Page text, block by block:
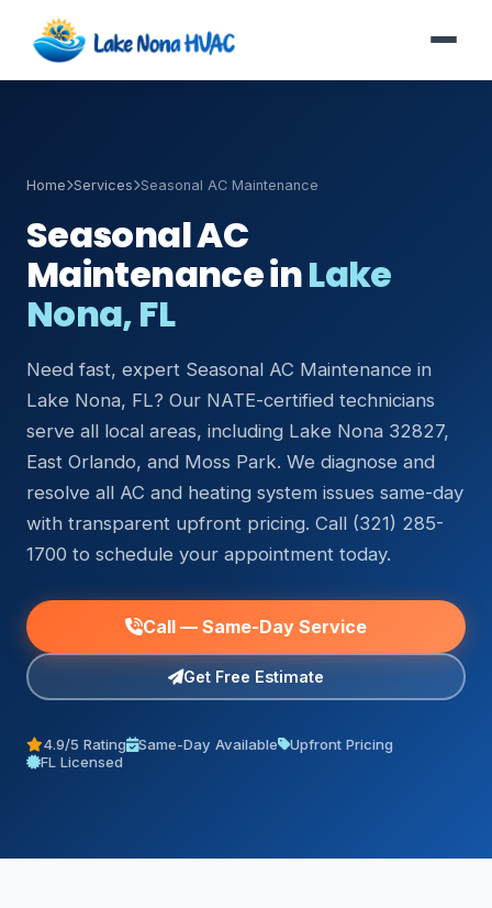
Home Services Seasonal AC Maintenance
Seasonal AC
Maintenance inLake
Nona, FL
Need fast, expert Seasonal AC Maintenance in
Lake Nona, FL? Our NATE-certified technicians
serve all local areas, including Lake Nona 32827,
East Orlando, and Moss Park. We diagnose and
resolve all AC and heating system issues same-day
with transparent upfront pricing. Call (321) 285-
1700 to schedule your appointment today.
Call — Same-Day Service
Get Free Estimate
4.9/5 Rating Same-Day Available
Upfront Pricing
FL Licensed